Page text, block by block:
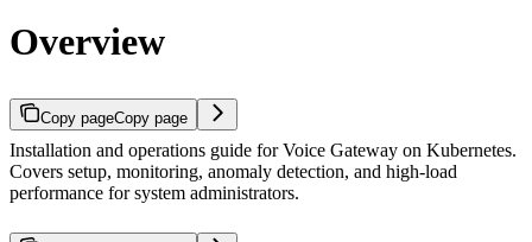
Overview
Copy pageCopy page
Installation and operations guide for Voice Gateway on Kubernetes.
Covers setup, monitoring, anomaly detection, and high-load
performance for system administrators.